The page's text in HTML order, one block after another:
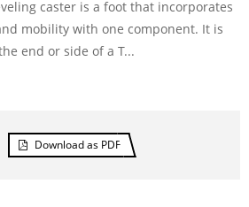
caster is a foot that incorporates
mobility with one component. It is
end or side of a T...
Download as PDF